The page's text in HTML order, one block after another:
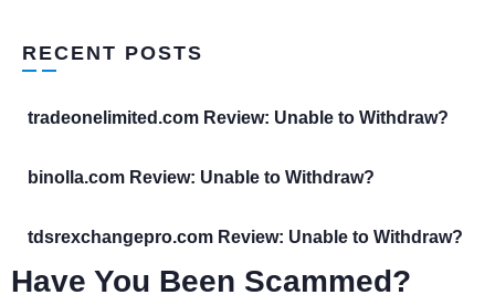
RECENT POSTS
tradeonelimited.com Review: Unable to Withdraw?
binolla.com Review: Unable to Withdraw?
tdsrexchangepro.com Review: Unable to Withdraw?
Have You Been Scammed?